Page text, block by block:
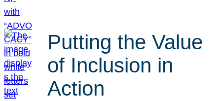
Putting the Value
of Inclusion in
Action